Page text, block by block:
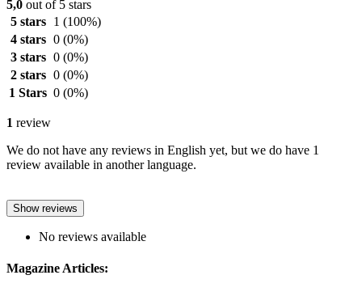
5,0 out of 5 stars
5 stars
1 (100%)
4 stars 0 (0%)
3 stars 0 (0%)
2 stars 0 (0%)
1 Stars 0 (0%)
1 review
We do not have any reviews in English yet, but we do have 1
review available in another language.
Show reviews
No reviews available
Magazine Articles: